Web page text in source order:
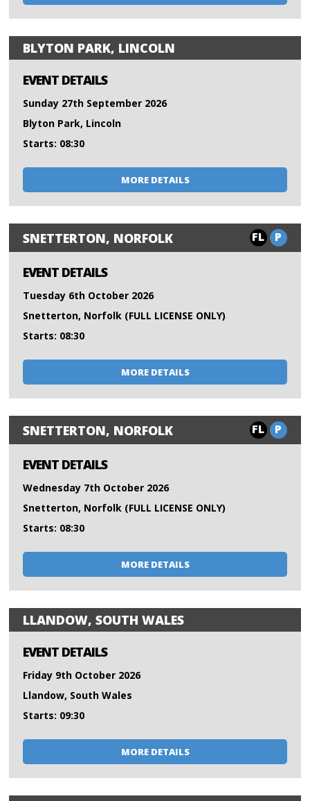
BLYTON PARK, LINCOLN
EVENT DETAILS
Sunday 27th September 2026
Blyton Park, Lincoln
Starts: 08:30
MORE DETAILS
SNETTERTON, NORFOLK FL P
EVENT DETAILS
Tuesday 6th October 2026
Snetterton, Norfolk (FULL LICENSE ONLY)
Starts: 08:30
MORE DETAILS
SNETTERTON, NORFOLK FL P
EVENT DETAILS
Wednesday 7th October 2026
Snetterton, Norfolk (FULL LICENSE ONLY)
Starts: 08:30
MORE DETAILS
LLANDOW, SOUTH WALES
EVENT DETAILS
Friday 9th October 2026
Llandow, South Wales
Starts: 09:30
MORE DETAILS